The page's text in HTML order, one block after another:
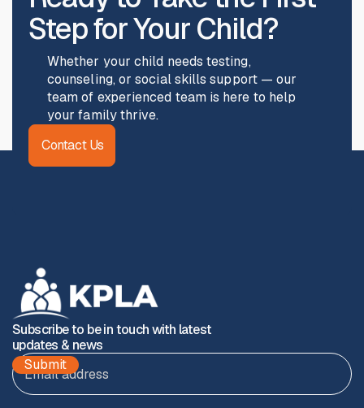
Step for Your Child?
Whether your child needs testing,
counseling, or social skills support — our
team of experienced team is here to help
your family thrive.
Contact Us
Subscribe to be in touch with latest
updates & news